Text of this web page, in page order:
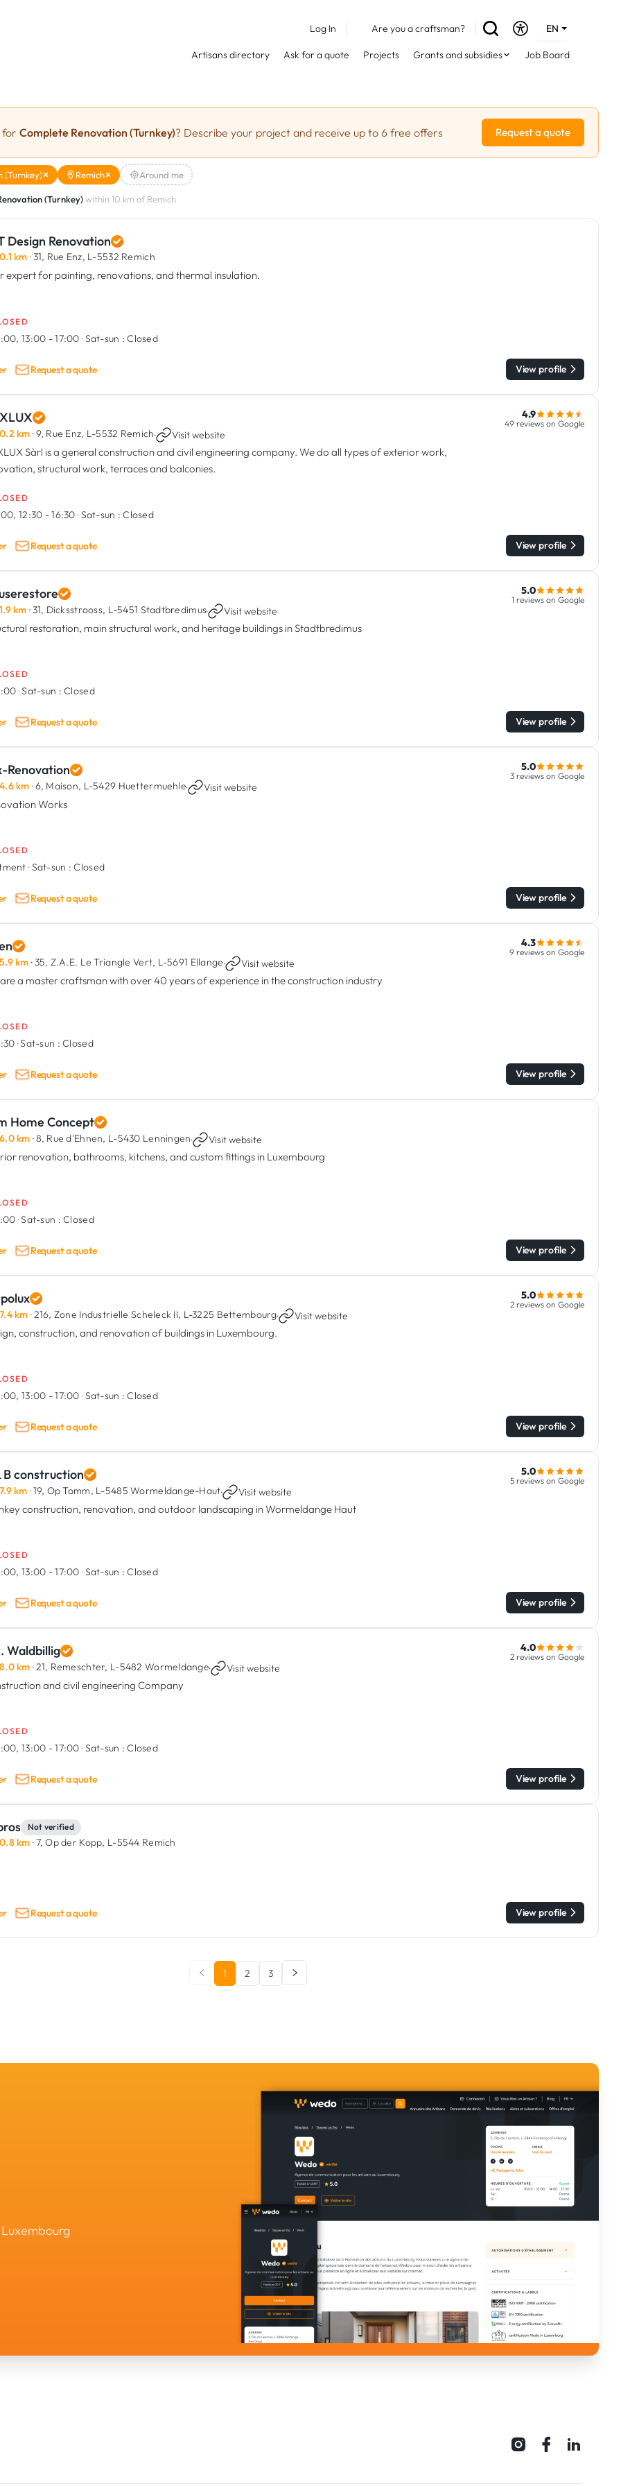
Log In Are you a craftsman?
EN
DE
Artisans directory Ask for a quote Projects Grants and subsidies Job Board
for Complete Renovation (Turnkey)? Describe your project and receive up to 6 free offers Request a quote
(Turnkey) Remich Around me
(Turnkey)within 10 km of Remich
Design Renovation
0.1 km · 31, Rue Enz, L-5532 Remich
expert for painting, renovations, and thermal insulation.
13:00 - 17:00 ·Sat-sun : Closed
Request a quote View profile
0.2 km · 9, Rue Enz, L-5532 Remich· Visit website
Sàrl is a general construction and civil engineering company. We do all types of exterior work,
structural work, terraces and balconies.
4.9
49 reviews on Google
12:30 - 16:30 ·Sat-sun : Closed
Request a quote View profile
1.9 km · 31, Dicksstrooss, L-5451 Stadtbredimus· Visit website
restoration, main structural work, and heritage buildings in Stadtbredimus
5.0
1 reviews on Google
·Sat-sun : Closed
Request a quote View profile
Renovation
4.6 km · 6, Maison, L-5429 Huettermuehle· Visit website
Works
5.0
3 reviews on Google
·Sat-sun : Closed
Request a quote View profile
5.9 km · 35, Z.A.E. Le Triangle Vert, L-5691 Ellange· Visit website
a master craftsman with over 40 years of experience in the construction industry
4.3
9 reviews on Google
·Sat-sun : Closed
Request a quote View profile
Home Concept
6.0 km · 8, Rue d'Ehnen, L-5430 Lenningen· Visit website
renovation, bathrooms, kitchens, and custom fittings in Luxembourg
·Sat-sun : Closed
Request a quote View profile
7.4 km · 216, Zone Industrielle Scheleck II, L-3225 Bettembourg· Visit website
construction, and renovation of buildings in Luxembourg.
5.0
2 reviews on Google
13:00 - 17:00 ·Sat-sun : Closed
Request a quote View profile
B construction
7.9 km · 19, Op Tomm, L-5485 Wormeldange-Haut· Visit website
construction, renovation, and outdoor landscaping in Wormeldange Haut
5.0
5 reviews on Google
13:00 - 17:00 ·Sat-sun : Closed
Request a quote View profile
Waldbillig
8.0 km · 21, Remeschter, L-5482 Wormeldange· Visit website
and civil engineering Company
4.0
2 reviews on Google
13:00 - 17:00 ·Sat-sun : Closed
Request a quote View profile
Not verified
0.8 km · 7, Op der Kopp, L-5544 Remich
Request a quote View profile
1 2 3